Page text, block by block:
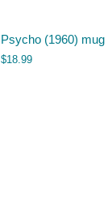
Psycho (1960) mug
$18.99